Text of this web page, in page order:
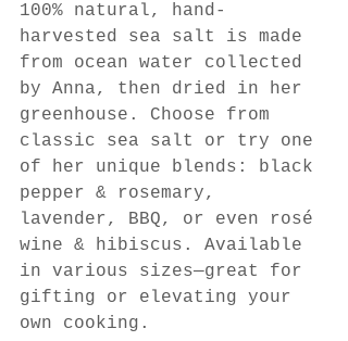
100% natural, hand-
harvested sea salt is made
from ocean water collected
by Anna, then dried in her
greenhouse. Choose from
classic sea salt or try one
of her unique blends: black
pepper & rosemary,
lavender, BBQ, or even rosé
wine & hibiscus. Available
in various sizes—great for
gifting or elevating your
own cooking.